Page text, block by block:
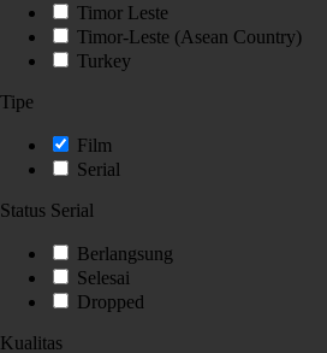
Timor Leste
Timor-Leste (Asean Country)
Turkey
Tipe
Film
Serial
Status Serial
Berlangsung
Selesai
Dropped
Kualitas